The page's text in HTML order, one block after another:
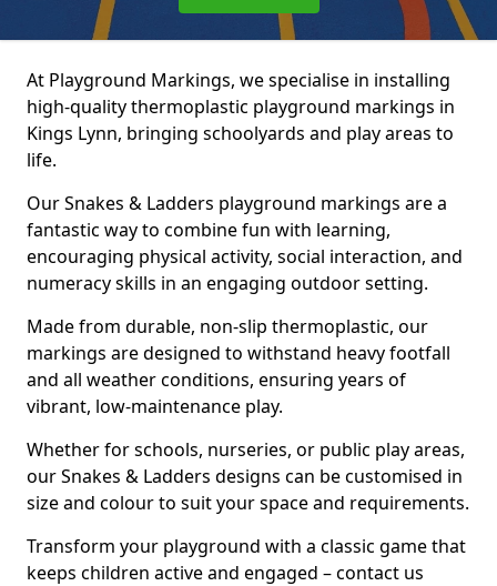
At Playground Markings, we specialise in installing
high-quality thermoplastic playground markings in
Kings Lynn, bringing schoolyards and play areas to
life.
Our Snakes & Ladders playground markings are a
fantastic way to combine fun with learning,
encouraging physical activity, social interaction, and
numeracy skills in an engaging outdoor setting.
Made from durable, non-slip thermoplastic, our
markings are designed to withstand heavy footfall
and all weather conditions, ensuring years of
vibrant, low-maintenance play.
Whether for schools, nurseries, or public play areas,
our Snakes & Ladders designs can be customised in
size and colour to suit your space and requirements.
Transform your playground with a classic game that
keeps children active and engaged – contact us